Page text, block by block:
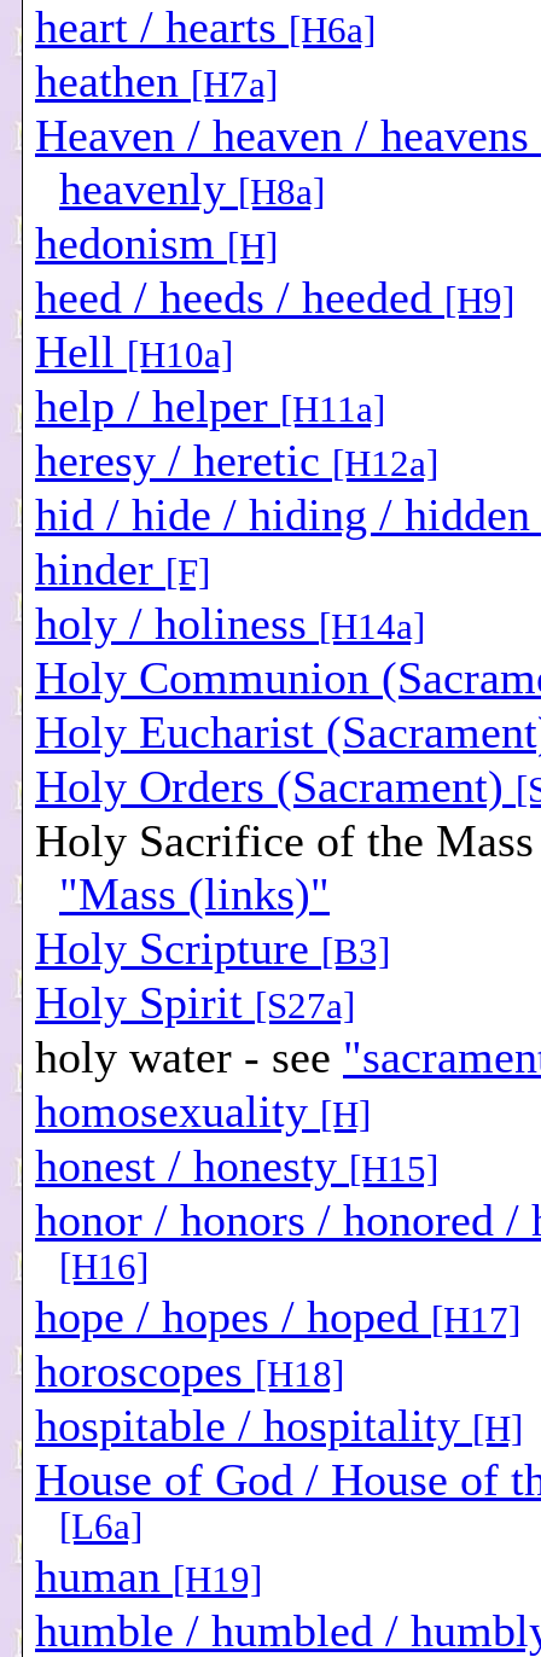
heart / hearts [H6a]
heathen [H7a]
Heaven / heaven /
heavenly [H8a]
hedonism [H]
heed / heeds / heeded [H9]
Hell [H10a]
help / helper [H11a]
heresy / heretic [H12a]
hid / hide / hiding / hidden
hinder [F]
holy / holiness [H14a]
Holy Communion
Holy Eucharist
Holy Orders (Sacrament)
Holy Sacrifice of the Mass
"Mass (links)"
Holy Scripture [B3]
Holy Spirit [S27a]
holy water - see
homosexuality [H]
honest / honesty [H15]
honor / honors / honored /
[H16]
hope / hopes / hoped [H17]
horoscopes [H18]
hospitable / hospitality [H]
House of God / House of
[L6a]
human [H19]
humble / humbled /